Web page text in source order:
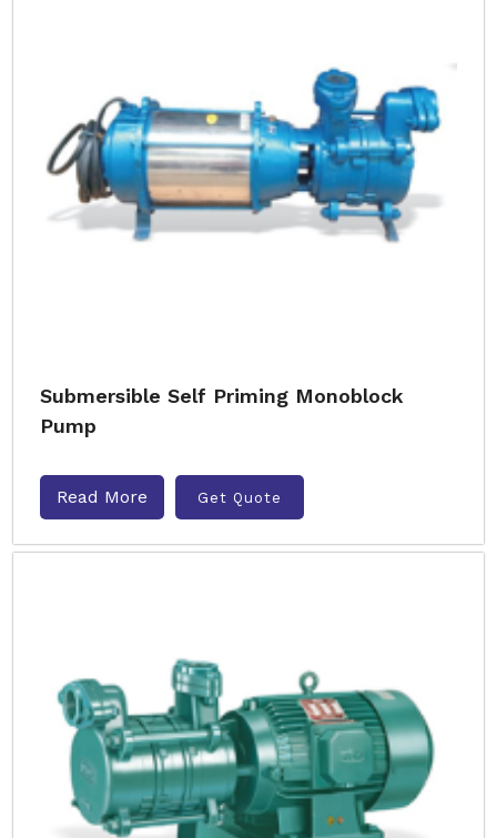
Submersible Self Priming Monoblock
Pump
Read More Get Quote